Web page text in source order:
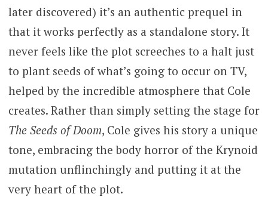
later discovered) it’s an authentic prequel in
that it works perfectly as a standalone story. It
never feels like the plot screeches to a halt just
to plant seeds of what’s going to occur on TV,
helped by the incredible atmosphere that Cole
creates. Rather than simply setting the stage for
The Seeds of Doom, Cole gives his story a unique
tone, embracing the body horror of the Krynoid
mutation unflinchingly and putting it at the
very heart of the plot.